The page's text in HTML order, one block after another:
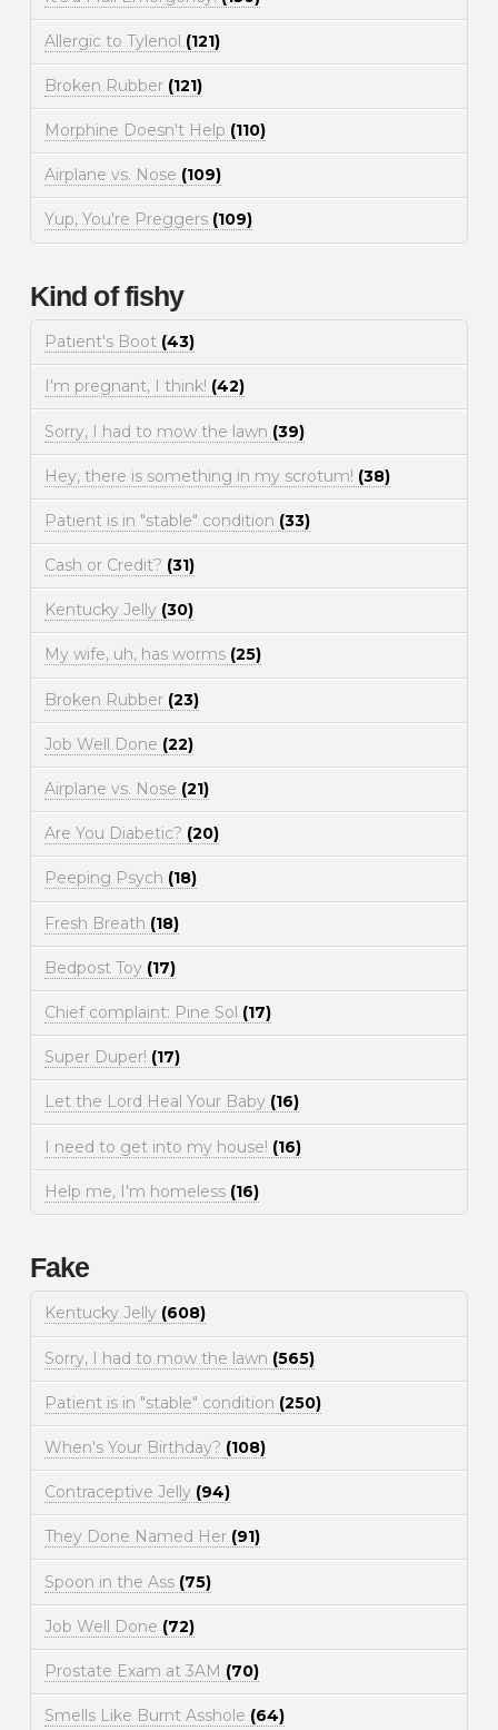
Allergic to Tylenol (121)
Broken Rubber (121)
Morphine Doesn't Help (110)
Airplane vs. Nose (109)
Yup, You're Preggers (109)
Kind of fishy
Patient's Boot (43)
I'm pregnant, I think! (42)
Sorry, I had to mow the lawn (39)
Hey, there is something in my scrotum! (38)
Patient is in "stable" condition (33)
Cash or Credit? (31)
Kentucky Jelly (30)
My wife, uh, has worms (25)
Broken Rubber (23)
Job Well Done (22)
Airplane vs. Nose (21)
Are You Diabetic? (20)
Peeping Psych (18)
Fresh Breath (18)
Bedpost Toy (17)
Chief complaint: Pine Sol (17)
Super Duper! (17)
Let the Lord Heal Your Baby (16)
I need to get into my house! (16)
Help me, I'm homeless (16)
Fake
Kentucky Jelly (608)
Sorry, I had to mow the lawn (565)
Patient is in "stable" condition (250)
When's Your Birthday? (108)
Contraceptive Jelly (94)
They Done Named Her (91)
Spoon in the Ass (75)
Job Well Done (72)
Prostate Exam at 3AM (70)
Smells Like Burnt Asshole (64)